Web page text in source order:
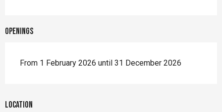
Openings
From 1 February 2026 until 31 December 2026
Location